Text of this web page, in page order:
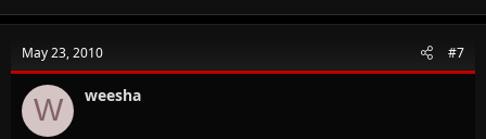
May 23, 2010 #7
W weesha